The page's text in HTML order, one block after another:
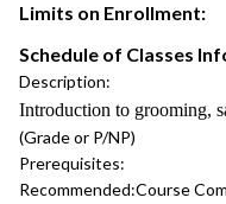
Limits on Enrollment:
Schedule of Classes
Description:
Introduction to grooming,
(Grade or P/NP)
Prerequisites:
Recommended:Course